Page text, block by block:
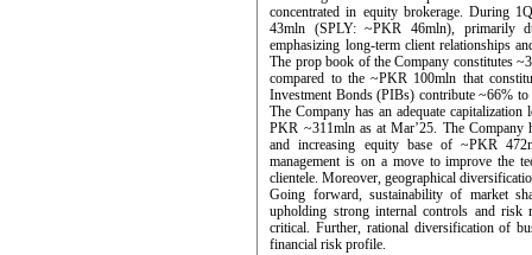
concentrated in equity brokerage. During
43mln (SPLY: ~PKR 46mln), primarily
emphasizing long-term client relationships
The prop book of the Company constitutes
compared to the ~PKR 100mln that
Investment Bonds (PIBs) contribute ~66%
The Company has an adequate
PKR ~311mln as at Mar’25. The Company
and increasing equity base of ~PKR
management is on a move to improve the
clientele. Moreover, geographical
Going forward, sustainability of market
upholding strong internal controls and risk
critical. Further, rational diversification of
financial risk profile.